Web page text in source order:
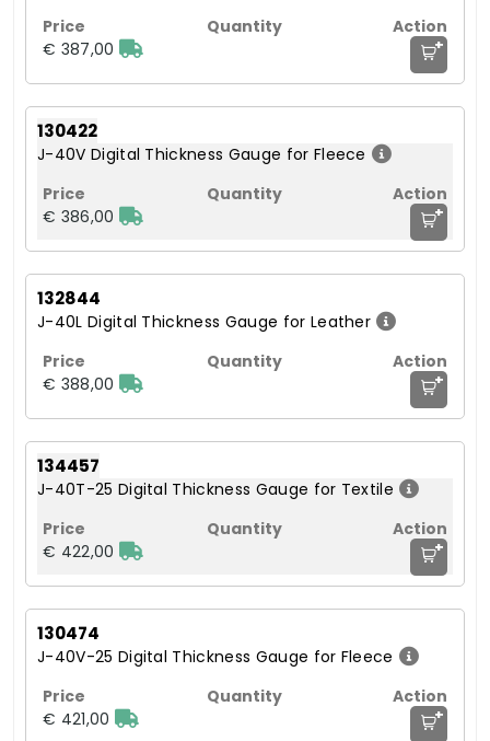
€ 387,00 +
130422
J-40V Digital Thickness Gauge for Fleece
€ 386,00 +
132844
J-40L Digital Thickness Gauge for Leather
€ 388,00 +
134457
J-40T-25 Digital Thickness Gauge for Textile
€ 422,00 +
130474
J-40V-25 Digital Thickness Gauge for Fleece
€ 421,00 +